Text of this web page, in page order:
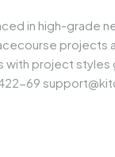
in high-grade
projects
project
69